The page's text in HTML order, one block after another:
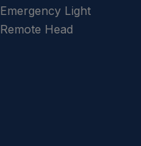
Emergency Light
Remote Head